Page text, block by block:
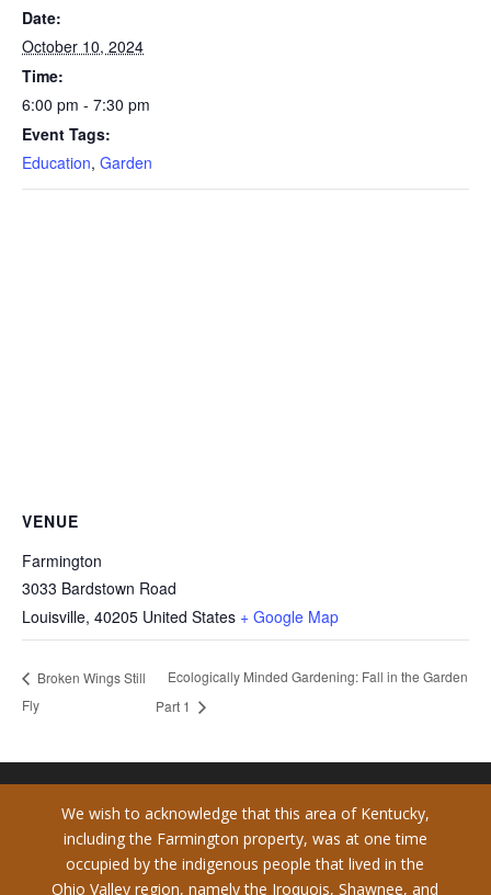
Date:
October 10, 2024
Time:
6:00 pm - 7:30 pm
Event Tags:
Education, Garden
VENUE
Farmington
3033 Bardstown Road
Louisville, 40205 United States + Google Map
Broken Wings Still
Fly
Ecologically Minded Gardening: Fall in the Garden
Part 1
We wish to acknowledge that this area of Kentucky,
including the Farmington property, was at one time
occupied by the indigenous people that lived in the
Ohio Valley region, namely the Iroquois, Shawnee, and